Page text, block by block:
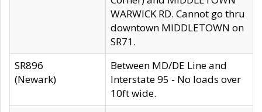
WARWICK RD. Cannot go thru
downtown MIDDLETOWN on
SR71.
SR896
(Newark)
Between MD/DE Line and
Interstate 95 - No loads over
10ft wide.